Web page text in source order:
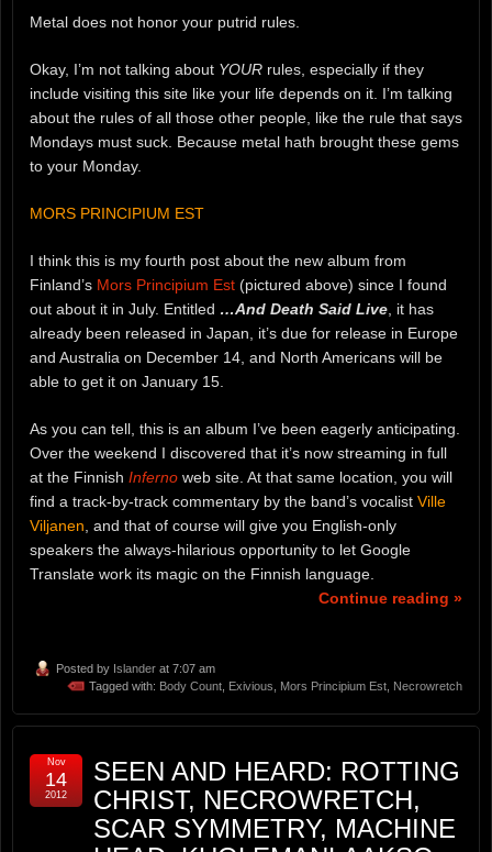
Metal does not honor your putrid rules.
Okay, I’m not talking about YOUR rules, especially if they
include visiting this site like your life depends on it. I’m talking
about the rules of all those other people, like the rule that says
Mondays must suck. Because metal hath brought these gems
to your Monday.
MORS PRINCIPIUM EST
I think this is my fourth post about the new album from
Finland’s Mors Principium Est (pictured above) since I found
out about it in July. Entitled …And Death Said Live , it has
already been released in Japan, it’s due for release in Europe
and Australia on December 14, and North Americans will be
able to get it on January 15.
As you can tell, this is an album I’ve been eagerly anticipating.
Over the weekend I discovered that it’s now streaming in full
at the Finnish Inferno web site. At that same location, you will
find a track-by-track commentary by the band’s vocalist Ville
Viljanen , and that of course will give you English-only
speakers the always-hilarious opportunity to let Google
Translate work its magic on the Finnish language.
Continue reading »
Posted by Islander at 7:07 am
Tagged with: Body Count Exivious Mors Principium Est Necrowretch
SEEN AND HEARD: ROTTING
CHRIST, NECROWRETCH,
SCAR SYMMETRY, MACHINE
Nov
14
2012